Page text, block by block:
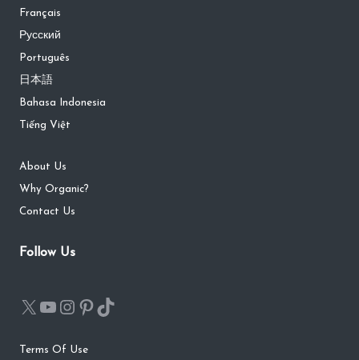
Français
Русский
Português
日本語
Bahasa Indonesia
Tiếng Việt
About Us
Why Organic?
Contact Us
Follow Us
Terms Of Use